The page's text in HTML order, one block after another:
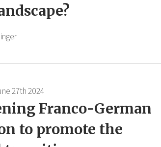
27th 2024
Franco-German
to promote the